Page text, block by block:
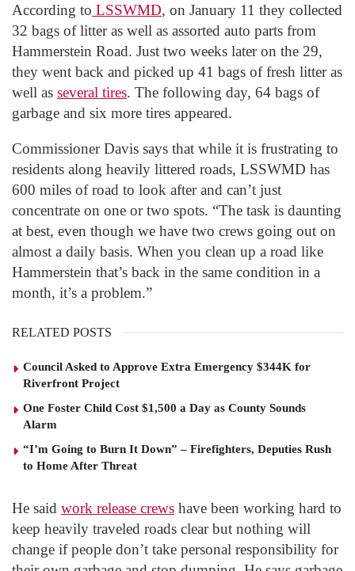
According to LSSWMD, on January 11 they collected
32 bags of litter as well as assorted auto parts from
Hammerstein Road. Just two weeks later on the 29,
they went back and picked up 41 bags of fresh litter as
well as several tires. The following day, 64 bags of
garbage and six more tires appeared.
Commissioner Davis says that while it is frustrating to
residents along heavily littered roads, LSSWMD has
600 miles of road to look after and can’t just
concentrate on one or two spots. “The task is daunting
at best, even though we have two crews going out on
almost a daily basis. When you clean up a road like
Hammerstein that’s back in the same condition in a
month, it’s a problem.”
RELATED POSTS
Council Asked to Approve Extra Emergency $344K for
Riverfront Project
One Foster Child Cost $1,500 a Day as County Sounds
Alarm
“I’m Going to Burn It Down” – Firefighters, Deputies Rush
to Home After Threat
He said work release crews have been working hard to
keep heavily traveled roads clear but nothing will
change if people don’t take personal responsibility for